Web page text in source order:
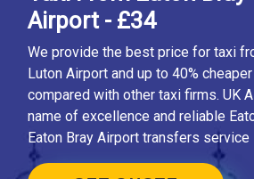
Airport - £34
We provide the best price for taxi
Luton Airport and up to 40%
compared with other taxi firms. UK
name of excellence and reliable
Eaton Bray Airport transfers service